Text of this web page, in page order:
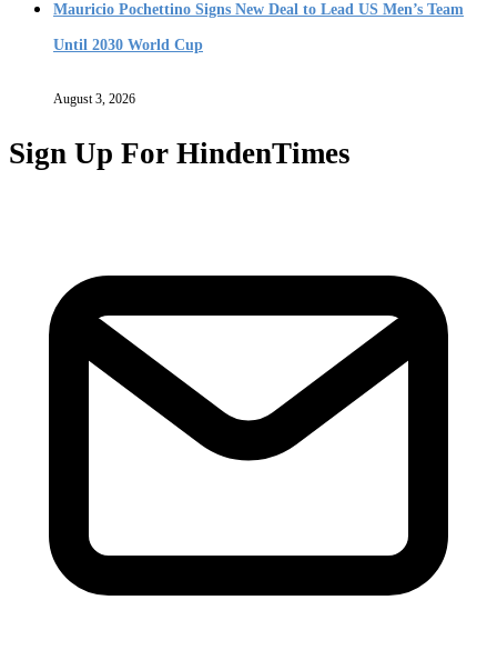
Mauricio Pochettino Signs New Deal to Lead US Men’s Team
Until 2030 World Cup
August 3, 2026
Sign Up For HindenTimes